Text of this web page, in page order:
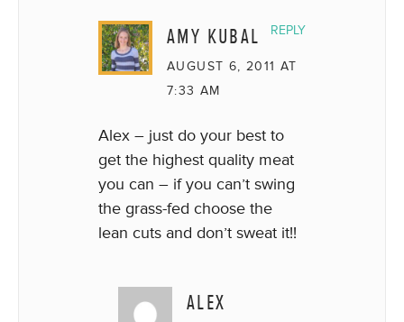
AMY KUBAL
AUGUST 6, 2011 AT
7:33 AM
Alex – just do your best to
get the highest quality meat
you can – if you can’t swing
the grass-fed choose the
lean cuts and don’t sweat it!!
REPLY
ALEX